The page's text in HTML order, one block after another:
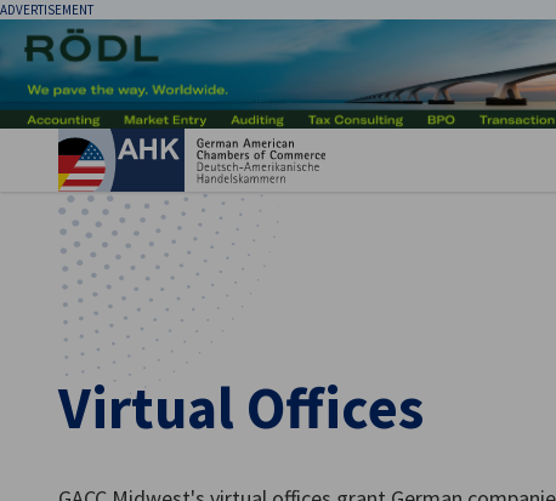
ADVERTISEMENT
English
Virtual Offices